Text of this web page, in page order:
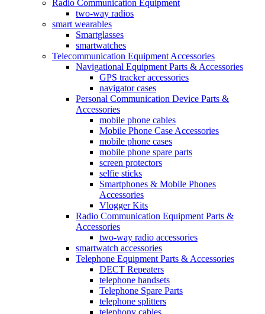
Radio Communication Equipment
two-way radios
smart wearables
Smartglasses
smartwatches
Telecommunication Equipment Accessories
Navigational Equipment Parts & Accessories
GPS tracker accessories
navigator cases
Personal Communication Device Parts &
Accessories
mobile phone cables
Mobile Phone Case Accessories
mobile phone cases
mobile phone spare parts
screen protectors
selfie sticks
Smartphones & Mobile Phones
Accessories
Vlogger Kits
Radio Communication Equipment Parts &
Accessories
two-way radio accessories
smartwatch accessories
Telephone Equipment Parts & Accessories
DECT Repeaters
telephone handsets
Telephone Spare Parts
telephone splitters
telephony cables